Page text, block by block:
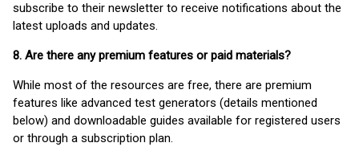
subscribe to their newsletter to receive notifications about the
latest uploads and updates.
8. Are there any premium features or paid materials?
While most of the resources are free, there are premium
features like advanced test generators (details mentioned
below) and downloadable guides available for registered users
or through a subscription plan.